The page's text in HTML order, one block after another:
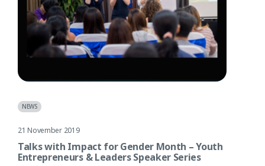
NEWS
21 November 2019
Talks with Impact for Gender Month – Youth
Entrepreneurs & Leaders Speaker Series